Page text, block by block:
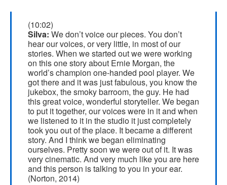
(10:02)
Silva: We don’t voice our pieces. You don’t
hear our voices, or very little, in most of our
stories. When we started out we were working
on this one story about Ernie Morgan, the
world’s champion one-handed pool player. We
got there and it was just fabulous, you know the
jukebox, the smoky barroom, the guy. He had
this great voice, wonderful storyteller. We began
to put it together, our voices were in it and when
we listened to it in the studio it just completely
took you out of the place. It became a different
story. And I think we began eliminating
ourselves. Pretty soon we were out of it. It was
very cinematic. And very much like you are here
and this person is talking to you in your ear.
(Norton, 2014)